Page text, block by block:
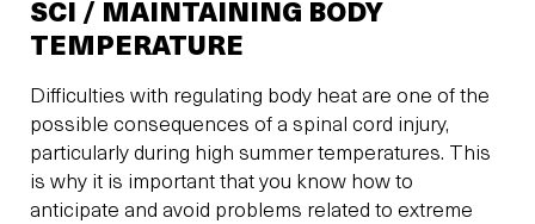
SCI / MAINTAINING BODY
TEMPERATURE
Difficulties with regulating body heat are one of the
possible consequences of a spinal cord injury,
particularly during high summer temperatures. This
is why it is important that you know how to
anticipate and avoid problems related to extreme